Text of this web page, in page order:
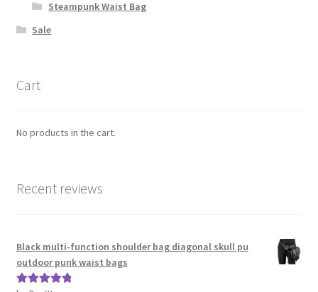
Steampunk Waist Bag
Sale
Cart
No products in the cart.
Recent reviews
Black multi-function shoulder bag diagonal skull pu
outdoor punk waist bags